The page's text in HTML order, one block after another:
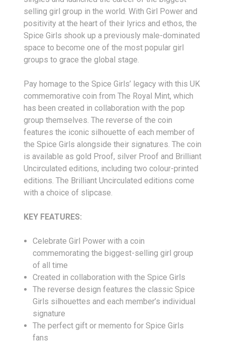
selling girl group in the world. With Girl Power and
positivity at the heart of their lyrics and ethos, the
Spice Girls shook up a previously male-dominated
space to become one of the most popular girl
groups to grace the global stage.
Pay homage to the Spice Girls’ legacy with this UK
commemorative coin from The Royal Mint, which
has been created in collaboration with the pop
group themselves. The reverse of the coin
features the iconic silhouette of each member of
the Spice Girls alongside their signatures. The coin
is available as gold Proof, silver Proof and Brilliant
Uncirculated editions, including two colour-printed
editions. The Brilliant Uncirculated editions come
with a choice of slipcase.
KEY FEATURES:
Celebrate Girl Power with a coin
commemorating the biggest-selling girl group
of all time
Created in collaboration with the Spice Girls
The reverse design features the classic Spice
Girls silhouettes and each member’s individual
signature
The perfect gift or memento for Spice Girls
fans